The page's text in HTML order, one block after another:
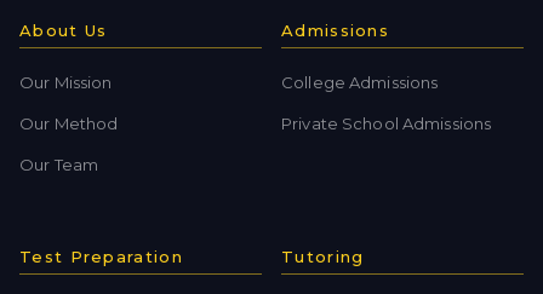
About Us
Our Mission
Our Method
Our Team
Admissions
College Admissions
Private School Admissions
Test Preparation Tutoring